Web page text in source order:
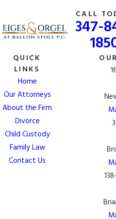
Other "separate assets" that
division include:
Personal injury compensation
Separate property delineated
agreement
Gifts, except for gifts
Property acquired before the
How Will Retirement Plans
Divorce?
According to the New York
retirement benefits that are
are to be divided in divorce. In
amount of the benefits that go to
CALL
347-
QUICK
LINKS
Home
Our Attorneys
About the Firm
Divorce
Child Custody
Family Law
Contact Us